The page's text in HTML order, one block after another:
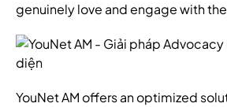
genuinely love and engage with
YouNet AM offers an optimized